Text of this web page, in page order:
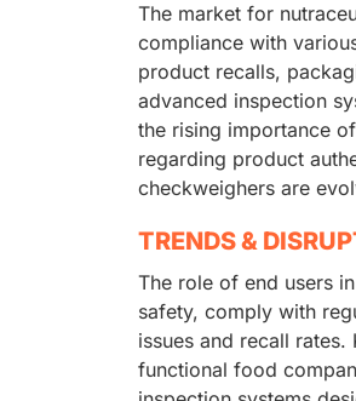
The market for
compliance with
product recalls,
advanced inspection
the rising importance
regarding product
checkweighers are
TRENDS &
The role of end users
safety, comply with
issues and recall
functional food